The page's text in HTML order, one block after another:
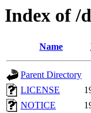
Index of /
Name
Parent Directory
LICENSE
NOTICE